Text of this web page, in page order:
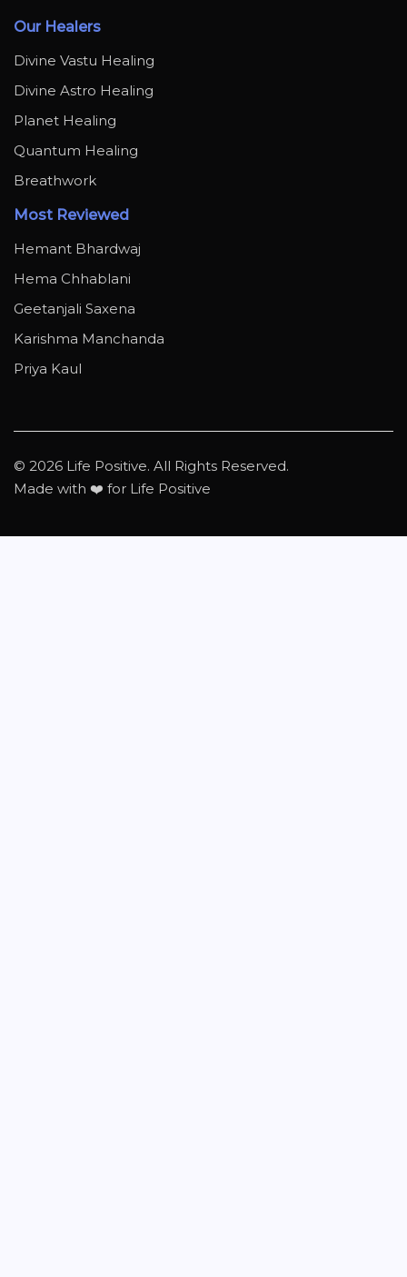
Our Healers
Divine Vastu Healing
Divine Astro Healing
Planet Healing
Quantum Healing
Breathwork
Most Reviewed
Hemant Bhardwaj
Hema Chhablani
Geetanjali Saxena
Karishma Manchanda
Priya Kaul
© 2026 Life Positive. All Rights Reserved.
Made with ❤️ for Life Positive